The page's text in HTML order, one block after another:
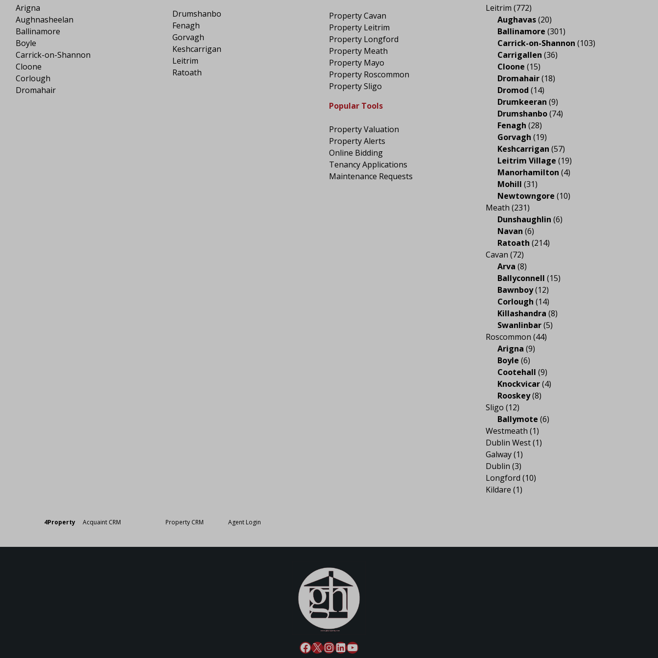
Arigna
Aughnasheelan
Ballinamore
Boyle
Carrick-on-Shannon
Cloone
Corlough
Dromahair
Drumshanbo
Fenagh
Gorvagh
Keshcarrigan
Leitrim
Ratoath
Property Cavan
Property Leitrim
Property Longford
Property Meath
Property Mayo
Property Roscommon
Property Sligo
Popular Tools
Property Valuation
Property Alerts
Online Bidding
Tenancy Applications
Maintenance Requests
Leitrim (772)
Aughavas(20)
Ballinamore (301)
Carrick-on-Shannon (103)
Carrigallen (36)
Cloone (15)
Dromahair(18)
Dromod (14)
Drumkeeran (9)
Drumshanbo(74)
Fenagh (28)
Gorvagh (19)
Keshcarrigan (57)
Leitrim Village (19)
Manorhamilton (4)
Mohill (31)
Newtowngore (10)
Meath (231)
Dunshaughlin (6)
Navan (6)
Ratoath (214)
Cavan (72)
Arva (8)
Ballyconnell (15)
Bawnboy(12)
Corlough (14)
Killashandra (8)
Swanlinbar(5)
Roscommon (44)
Arigna (9)
Boyle (6)
Cootehall (9)
Knockvicar(4)
Rooskey(8)
Sligo (12)
Ballymote (6)
Westmeath (1)
Dublin West(1)
Galway(1)
Dublin (3)
Longford (10)
Kildare (1)
4Property Acquaint CRM Property CRM Agent Login